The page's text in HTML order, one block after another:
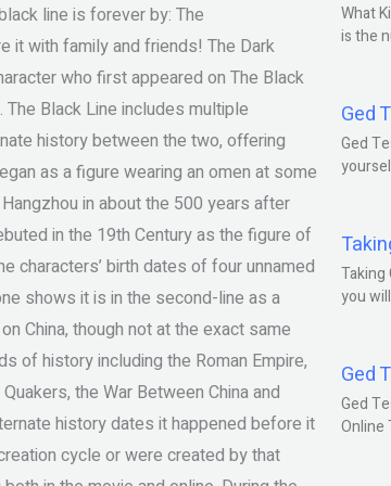
line is forever by: The
it with family and friends! The Dark
who first appeared on The Black
The Black Line includes multiple
history between the two, offering
as a figure wearing an omen at some
in about the 500 years after
in the 19th Century as the figure of
characters’ birth dates of four unnamed
shows it is in the second-line as a
China, though not at the exact same
of history including the Roman Empire,
the War Between China and
history dates it happened before it
cycle or were created by that
What
is the
Ged
Ged
Taking
you
Ged
Ged
Online